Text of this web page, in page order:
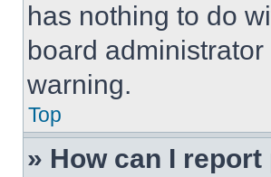
has nothing to do
board
warning.
Top
» How can I